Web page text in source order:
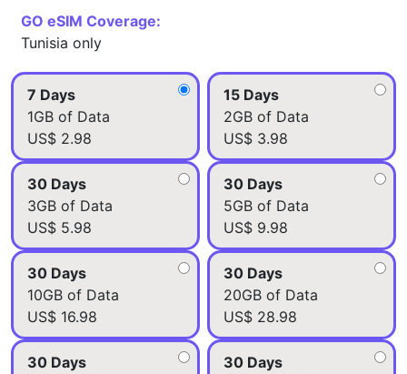
GO eSIM Coverage:
Tunisia only
7 Days
1GB of Data
US$ 2.98
15 Days
2GB of Data
US$ 3.98
30 Days
3GB of Data
US$ 5.98
30 Days
5GB of Data
US$ 9.98
30 Days
10GB of Data
US$ 16.98
30 Days
20GB of Data
US$ 28.98
30 Days
30 Days